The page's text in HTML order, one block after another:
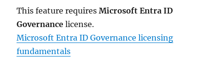
This feature requiresMicrosoft Entra ID
Governance license.
Microsoft Entra ID Governance licensing
fundamentals